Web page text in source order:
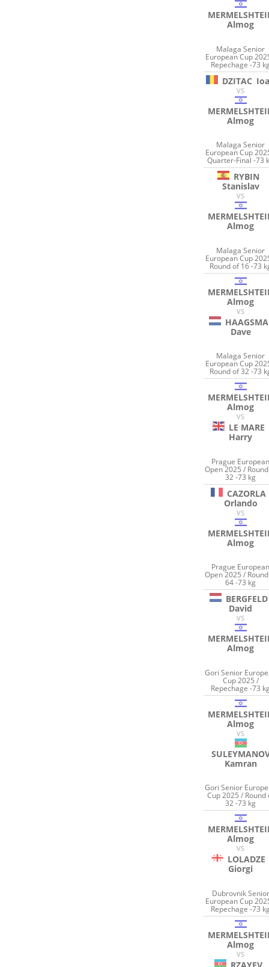
Almog
Malaga Senior
European Cup
Repechage -73
DZITAC
VS
Almog
Malaga Senior
European Cup
Quarter-Final -73
RYBIN
Stanislav
VS
Almog
Malaga Senior
European Cup
Round of 16 -73
Almog
VS
HAAGSMA
Dave
Malaga Senior
European Cup
Round of 32 -73
Almog
VS
LE MARE
Harry
Prague
Open 2025 /
32 -73 kg
CAZORLA
Orlando
VS
Almog
Prague
Open 2025 /
64 -73 kg
BERGFELD
David
VS
Almog
Gori Senior
Cup 2025 /
Repechage -73
Almog
VS
Kamran
Gori Senior
Cup 2025 / Round
32 -73 kg
Almog
VS
LOLADZE
Giorgi
Dubrovnik Senior
European Cup
Repechage -73
Almog
VS
RZAYEV